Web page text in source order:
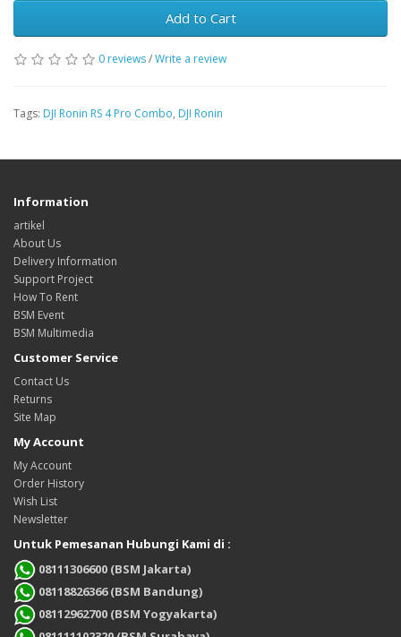
Add to Cart
0 reviews/Write a review
Tags: DJI Ronin RS 4 Pro Combo, DJI Ronin
Information
artikel
About Us
Delivery Information
Support Project
How To Rent
BSM Event
BSM Multimedia
Customer Service
Contact Us
Returns
Site Map
My Account
My Account
Order History
Wish List
Newsletter
Untuk Pemesanan Hubungi Kami di :
08111306600 (BSM Jakarta)
08118826366 (BSM Bandung)
08112962700 (BSM Yogyakarta)